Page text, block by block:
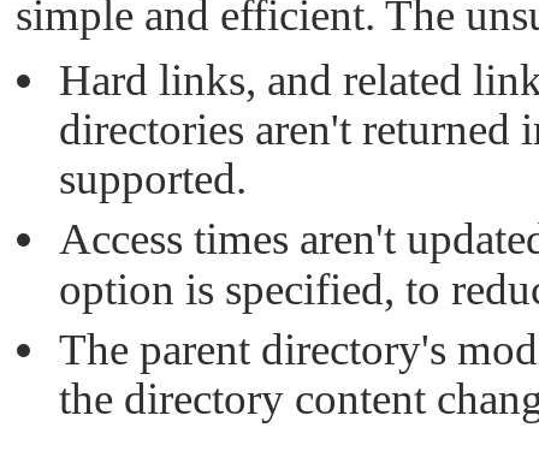
simple and efficient. The
Hard links, and related
directories aren't returned
supported.
Access times aren't
option is specified, to
The parent directory's
the directory content